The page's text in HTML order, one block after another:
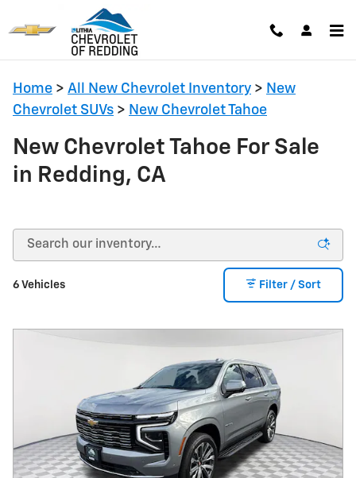
Skip to main content
Home > All New Chevrolet Inventory > New
Chevrolet SUVs > New Chevrolet Tahoe
New Chevrolet Tahoe For Sale
in Redding, CA
6 Vehicles Filter / Sort